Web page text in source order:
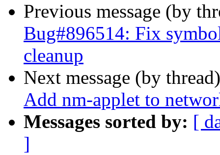
Previous message (by
Bug#896514: Fix
cleanup
Next message (by
Add nm-applet to
Messages sorted by: [
]